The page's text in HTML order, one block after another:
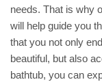
needs. That is why
will help guide you
that you not only
beautiful, but also
bathtub, you can